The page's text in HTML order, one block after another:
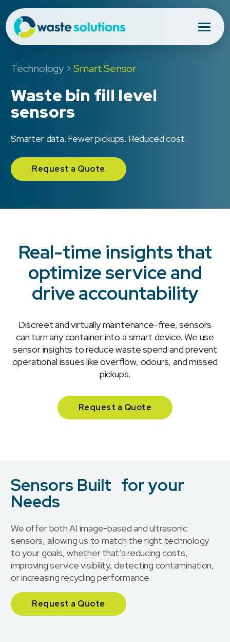
Technology > Smart Sensor
Waste bin fill level
sensors
Smarter data. Fewer pickups. Reduced cost.
Request a Quote
Real-time insights that
optimize service and
drive accountability
Discreet and virtually maintenance-free, sensors
can turn any container into a smart device. We use
sensor insights to reduce waste spend and prevent
operational issues like overflow, odours, and missed
pickups.
Request a Quote
Sensors Built for your
Needs
We offer both AI image-based and ultrasonic
sensors, allowing us to match the right technology
to your goals, whether that’s reducing costs,
improving service visibility, detecting contamination,
or increasing recycling performance.
Request a Quote